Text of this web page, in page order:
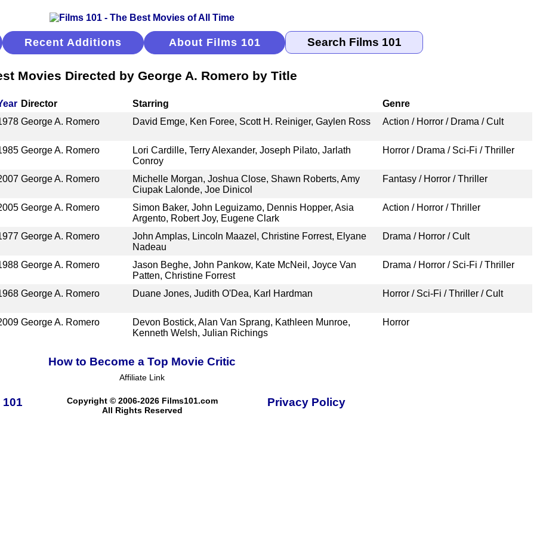
Recent Additions About Films 101
Movies Directed by George A. Romero by Title
Director Starring
Genre
George A. Romero David Emge, Ken Foree, Scott H. Reiniger, Gaylen Ross Action / Horror / Drama / Cult
George A. Romero
Lori Cardille, Terry Alexander, Joseph Pilato, Jarlath
Conroy
Horror / Drama / Sci-Fi / Thriller
George A. Romero
Michelle Morgan, Joshua Close, Shawn Roberts, Amy
Ciupak Lalonde, Joe Dinicol
Fantasy / Horror / Thriller
George A. Romero
Simon Baker, John Leguizamo, Dennis Hopper, Asia
Argento, Robert Joy, Eugene Clark
Action / Horror / Thriller
George A. Romero
John Amplas, Lincoln Maazel, Christine Forrest, Elyane
Nadeau
Drama / Horror / Cult
George A. Romero
Jason Beghe, John Pankow, Kate McNeil, Joyce Van
Patten, Christine Forrest
Drama / Horror / Sci-Fi / Thriller
George A. Romero Duane Jones, Judith O'Dea, Karl Hardman Horror / Sci-Fi / Thriller / Cult
George A. Romero
Devon Bostick, Alan Van Sprang, Kathleen Munroe,
Kenneth Welsh, Julian Richings
Horror
How to Become a Top Movie Critic
Affiliate Link
Copyright © 2006-2026 Films101.com
All Rights Reserved
Privacy Policy